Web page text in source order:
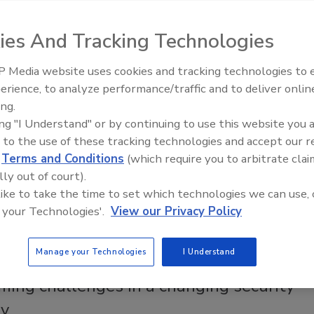
of the Security Program Design series, J. Nicole
VP, Safety and Loss Prevention at Domino's, gets
security management basics.
McDargh
2023
of the Security Program Design series, J. Nicole McDargh, VP,
Loss Prevention at Domino's, gets down to security
basics.
challenges in a changing security
Security’s Top 5 – 2024 Year in
Review
And Tracking Technologies
Media website uses cookies and tracking technologies to
to analyze performance/traffic and to deliver
"I Understand" or by continuing to use this website you
to the use of these tracking technologies and accept our
Terms and Conditions (which require you to arbitrate
out of court).
to take the time to set which technologies we can use,
Technologies'. View our Privacy Policy
Manage your Technologies I Understand